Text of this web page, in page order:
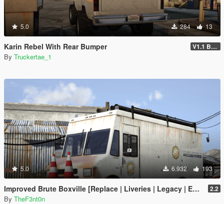
5.0 284 13
Karin Rebel With Rear Bumper V1.1 Bumper Fix
By Truckertae_1
5.0 6.932 193
Improved Brute Boxville [Replace | Liveries | Legacy | Enhanced] 2.2
By TheF3nt0n